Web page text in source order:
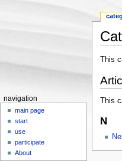
This
This
N
navigation
main page
start
use
participate
About